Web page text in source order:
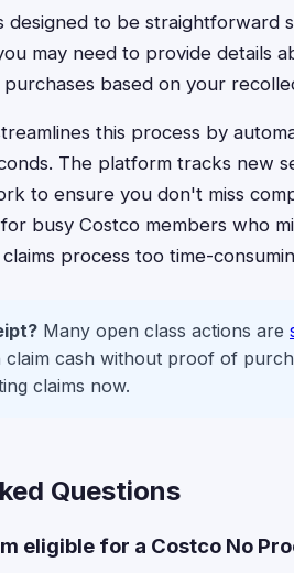
designed to be straightforward
may need to provide details
based on your
this process by
The platform tracks new
to ensure you don't miss
busy Costco members who
process too time-
Many open class actions are
cash without proof of
claims now.
Questions
eligible for a Costco No